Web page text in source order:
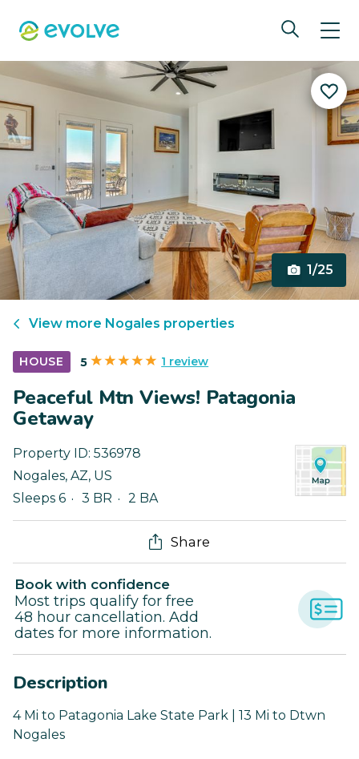
1/25
View more Nogales properties
HOUSE 5 1 review
Peaceful Mtn Views! Patagonia
Getaway
Property ID: 536978
Nogales, AZ, US
Sleeps 6
3 BR 2 BA
Share
Book with confidence
Most trips qualify for free
48 hour cancellation. Add
dates for more information.
Description
4 Mi to Patagonia Lake State Park | 13 Mi to Dtwn
Nogales